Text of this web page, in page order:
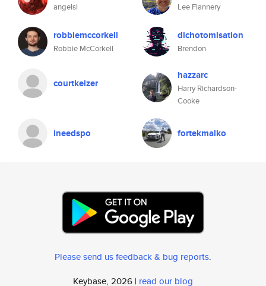
angelsl Lee Flannery
robbiemccorkell
Robbie McCorkell
dichotomisation
Brendon
courtkeizer
hazzarc
Harry Richardson-
Cooke
ineedspo fortekmalko
Please send us feedback & bug reports.
Keybase, 2026 | read our blog